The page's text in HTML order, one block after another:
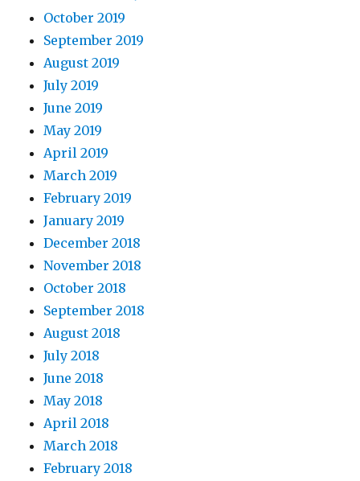
October 2019
September 2019
August 2019
July 2019
June 2019
May 2019
April 2019
March 2019
February 2019
January 2019
December 2018
November 2018
October 2018
September 2018
August 2018
July 2018
June 2018
May 2018
April 2018
March 2018
February 2018